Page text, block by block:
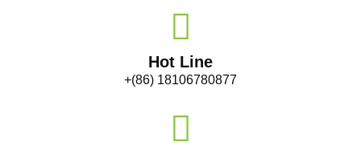
Hot Line
+(86) 18106780877